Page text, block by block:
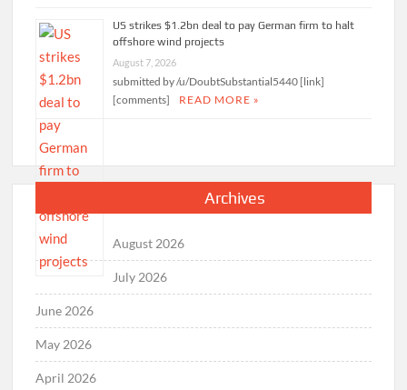
US strikes $1.2bn deal to pay German firm to halt
offshore wind projects
August 7, 2026
submitted by /u/DoubtSubstantial5440 [link]
[comments]
READ MORE »
Archives
August 2026
July 2026
June 2026
May 2026
April 2026